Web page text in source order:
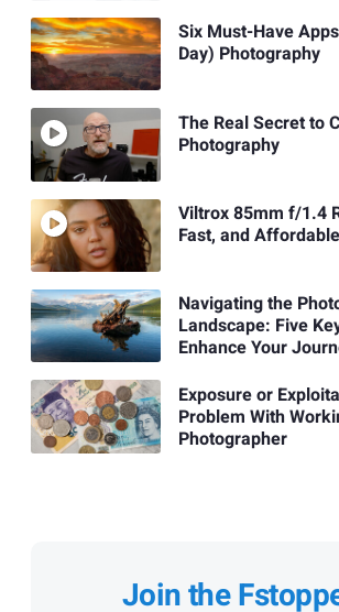
Six Must-Have
Day) Photography
The Real Secret to
Photography
Viltrox 85mm f/1.4
Fast, and Affordable
Navigating the
Landscape: Five
Enhance Your
Exposure or
Problem With
Photographer
Join the